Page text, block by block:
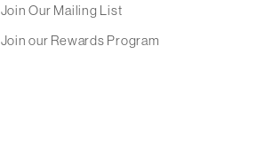
Join Our Mailing List
Join our Rewards Program